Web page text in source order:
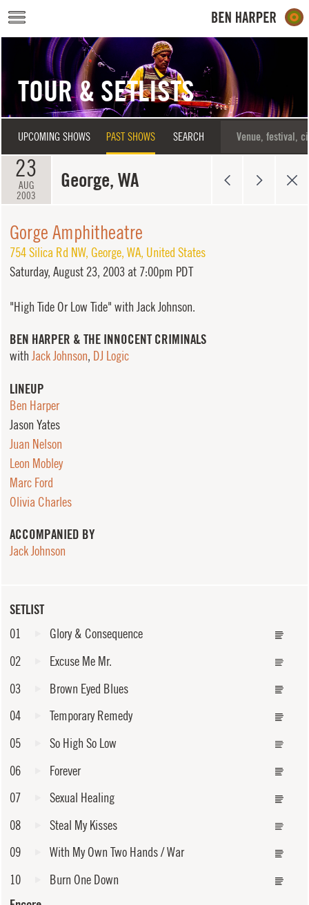
Skip to main content
TOUR & SETLISTS
UPCOMING SHOWS PAST SHOWS SEARCH
23
AUG
2003
George, WA
SETLIST
01
Glory & Consequence
02
Excuse Me Mr.
03
Brown Eyed Blues
04
Temporary Remedy
05
So High So Low
06
Forever
07
Sexual Healing
08
Steal My Kisses
09
With My Own Two Hands / War
10
Burn One Down
Gorge Amphitheatre
754 Silica Rd NW, George, WA, United States
Saturday, August 23, 2003 at 7:00pm PDT
"High Tide Or Low Tide" with Jack Johnson.
BEN HARPER & THE INNOCENT CRIMINALS
with Jack Johnson, DJ Logic
LINEUP
Ben Harper
Jason Yates
Juan Nelson
Leon Mobley
Marc Ford
Olivia Charles
ACCOMPANIED BY
Jack Johnson